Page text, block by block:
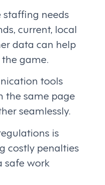
needs
current, local
data can help
game.
tools
the same page
seamlessly.
is
costly penalties
safe work